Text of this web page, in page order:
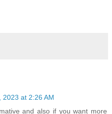
2023 at 2:26 AM
and also if you want more